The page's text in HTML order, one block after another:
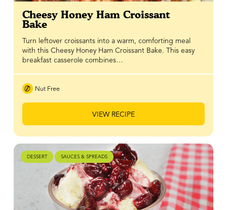
Cheesy Honey Ham Croissant
Bake
Turn leftover croissants into a warm, comforting meal
with this Cheesy Honey Ham Croissant Bake. This easy
breakfast casserole combines…
Nut Free
VIEW RECIPE
DESSERT SAUCES & SPREADS